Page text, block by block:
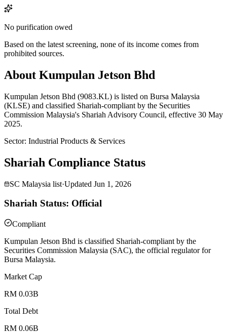
No purification owed
Based on the latest screening, none of its income comes from
prohibited sources.
About Kumpulan Jetson Bhd
Kumpulan Jetson Bhd (9083.KL) is listed on Bursa Malaysia
(KLSE) and classified Shariah-compliant by the Securities
Commission Malaysia's Shariah Advisory Council, effective 30 May
2025.
Sector: Industrial Products & Services
Shariah Compliance Status
SC Malaysia list·Updated Jun 1, 2026
Shariah Status: Official
Compliant
Kumpulan Jetson Bhd is classified Shariah-compliant by the
Securities Commission Malaysia (SAC), the official regulator for
Bursa Malaysia.
Market Cap
RM 0.03B
Total Debt
RM 0.06B